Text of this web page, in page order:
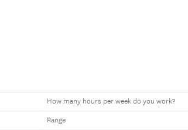
How many hours per week do you work?
Range